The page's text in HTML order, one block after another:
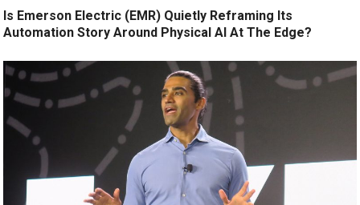
Is Emerson Electric (EMR) Quietly Reframing Its
Automation Story Around Physical AI At The Edge?